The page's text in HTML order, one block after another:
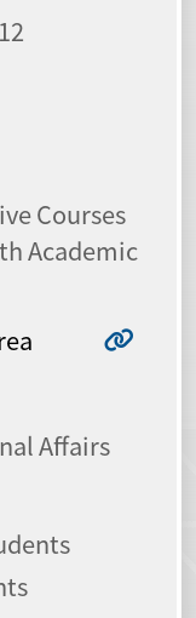
Courses
Academic
Affairs